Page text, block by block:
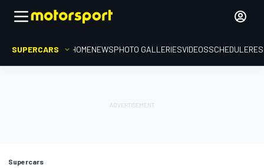
SUPERCARS HOMENEWSPHOTO GALLERIESVIDEOSSCHEDULE
Supercars